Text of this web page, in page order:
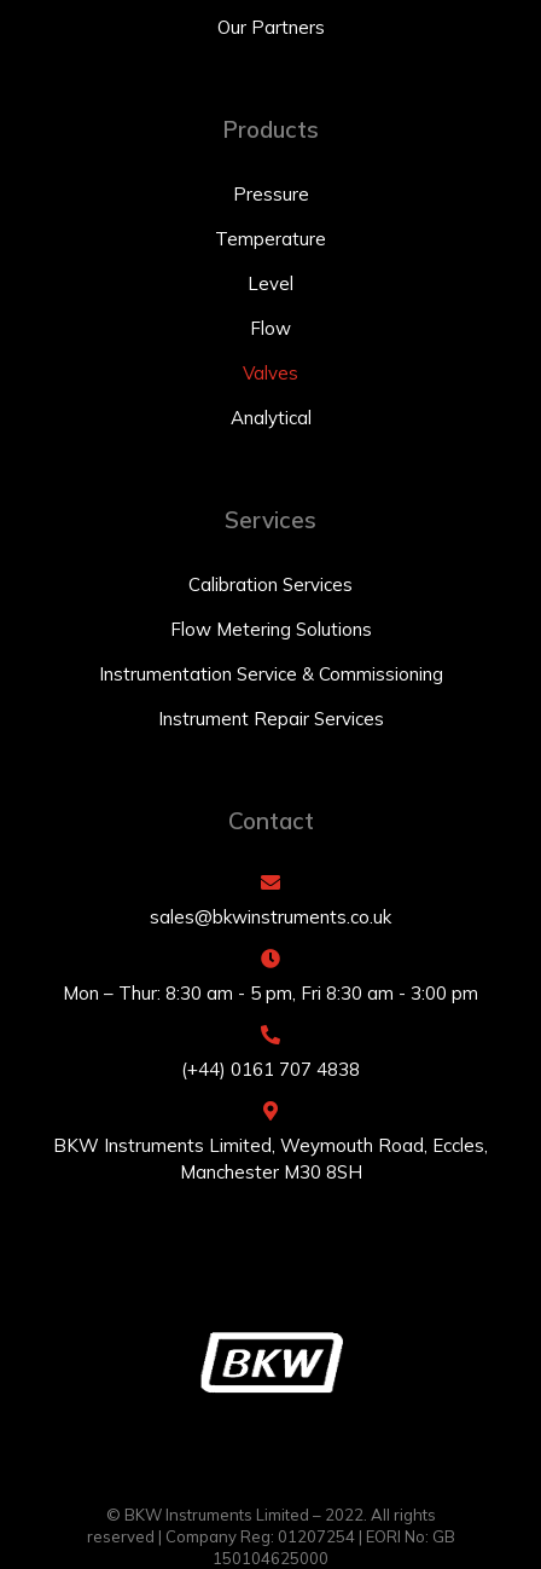
Our Partners
Products
Pressure
Temperature
Level
Flow
Valves
Analytical
Services
Calibration Services
Flow Metering Solutions
Instrumentation Service & Commissioning
Instrument Repair Services
Contact
sales@bkwinstruments.co.uk
Mon – Thur: 8:30 am - 5 pm, Fri 8:30 am - 3:00 pm
(+44) 0161 707 4838
BKW Instruments Limited, Weymouth Road, Eccles,
Manchester M30 8SH
© BKW Instruments Limited – 2022. All rights
reserved | Company Reg: 01207254 | EORI No: GB
150104625000